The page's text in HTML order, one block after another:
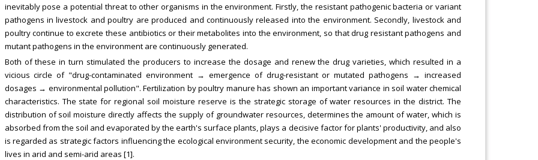
inevitably pose a potential threat to other organisms in the environment. Firstly, the resistant pathogenic bacteria or variant
pathogens in livestock and poultry are produced and continuously released into the environment. Secondly, livestock and
poultry continue to excrete these antibiotics or their metabolites into the environment, so that drug resistant pathogens and
mutant pathogens in the environment are continuously generated.
Both of these in turn stimulated the producers to increase the dosage and renew the drug varieties, which resulted in a
vicious circle of "drug-contaminated environment → emergence of drug-resistant or mutated pathogens → increased
dosages → environmental pollution". Fertilization by poultry manure has shown an important variance in soil water chemical
characteristics. The state for regional soil moisture reserve is the strategic storage of water resources in the district. The
distribution of soil moisture directly affects the supply of groundwater resources, determines the amount of water, which is
absorbed from the soil and evaporated by the earth's surface plants, plays a decisive factor for plants' productivity, and also
is regarded as strategic factors influencing the ecological environment security, the economic development and the people's
lives in arid and semi-arid areas [1].